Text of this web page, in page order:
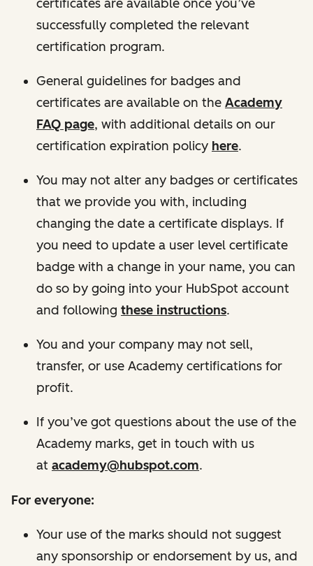
certificates are available once you’ve
successfully completed the relevant
certification program.
General guidelines for badges and
certificates are available on the Academy
FAQ page, with additional details on our
certification expiration policy here.
You may not alter any badges or certificates
that we provide you with, including
changing the date a certificate displays. If
you need to update a user level certificate
badge with a change in your name, you can
do so by going into your HubSpot account
and following these instructions.
You and your company may not sell,
transfer, or use Academy certifications for
profit.
If you’ve got questions about the use of the
Academy marks, get in touch with us
at academy@hubspot.com.
For everyone:
Your use of the marks should not suggest
any sponsorship or endorsement by us, and